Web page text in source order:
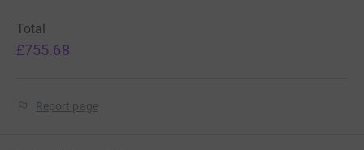
Total
£755.68
Report page